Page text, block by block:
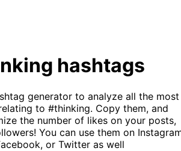
hashtags
generator to analyze all the most
to #thinking. Copy them, and
the number of likes on your posts,
You can use them on
or Twitter as well